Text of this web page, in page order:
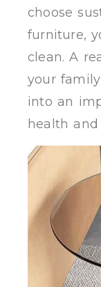
choose
furniture,
clean. A
your
into an
health